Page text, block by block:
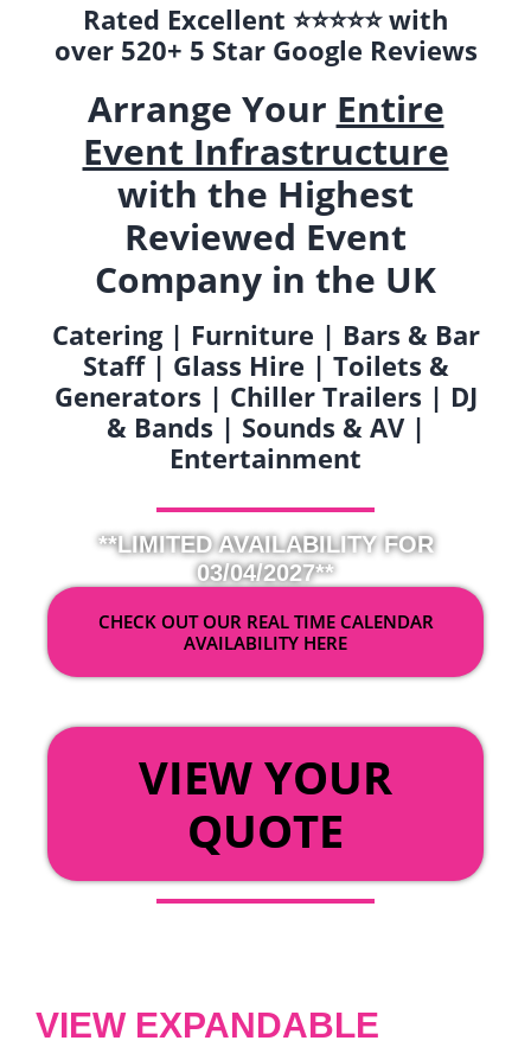
Rated Excellent ⭐️⭐️⭐️⭐️⭐️ with
over 520+ 5 Star Google Reviews
Arrange Your Entire
Event Infrastructure
with the Highest
Reviewed Event
Company in the UK
Catering | Furniture | Bars & Bar
Staff | Glass Hire | Toilets &
Generators | Chiller Trailers | DJ
& Bands | Sounds & AV |
Entertainment
**LIMITED AVAILABILITY FOR
03/04/2027**
CHECK OUT OUR REAL TIME CALENDAR
AVAILABILITY HERE
VIEW YOUR
QUOTE
VIEW EXPANDABLE